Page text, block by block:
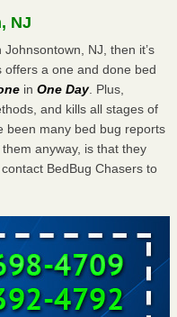
NJ
NJ, then it’s
offers a one and done bed
inOne Day. Plus,
and kills all stages of
been many bed bug reports
anyway, is that they
BedBug Chasers to